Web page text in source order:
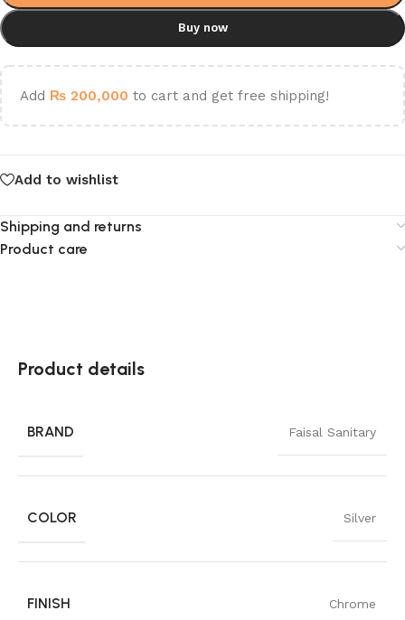
Buy now
Add ₨ 200,000 to cart and get free shipping!
Add to wishlist
Shipping and returns
Product care
Product details
BRAND Faisal Sanitary
COLOR Silver
FINISH Chrome